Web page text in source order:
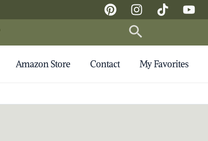
Search
Amazon Store Contact My Favorites